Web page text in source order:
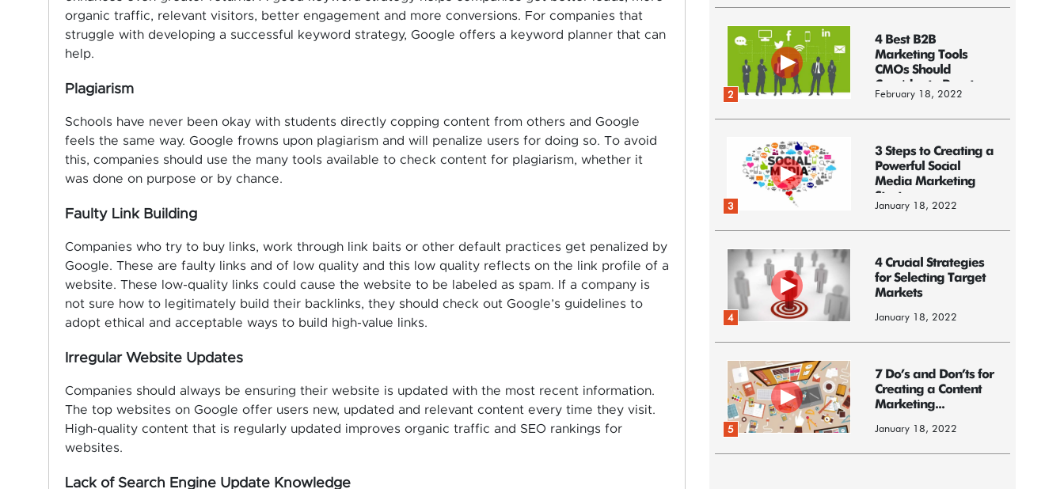
organic traffic, relevant visitors, better engagement and more conversions. For companies that
struggle with developing a successful keyword strategy, Google offers a keyword planner that can
help.
Plagiarism
Schools have never been okay with students directly copping content from others and Google
feels the same way. Google frowns upon plagiarism and will penalize users for doing so. To avoid
this, companies should use the many tools available to check content for plagiarism, whether it
was done on purpose or by chance.
Faulty Link Building
Companies who try to buy links, work through link baits or other default practices get penalized by
Google. These are faulty links and of low quality and this low quality reflects on the link profile of a
website. These low-quality links could cause the website to be labeled as spam. If a company is
not sure how to legitimately build their backlinks, they should check out Google’s guidelines to
adopt ethical and acceptable ways to build high-value links.
Irregular Website Updates
Companies should always be ensuring their website is updated with the most recent information.
The top websites on Google offer users new, updated and relevant content every time they visit.
High-quality content that is regularly updated improves organic traffic and SEO rankings for
websites.
Lack of Search Engine Update Knowledge
2
4 Best B2B
Marketing Tools
CMOs Should
Consider to Boost
Business
February 18, 2022
3
3 Steps to Creating a
Powerful Social
Media Marketing
Strategy
January 18, 2022
4
4 Crucial Strategies
for Selecting Target
Markets
January 18, 2022
5
7 Do’s and Don’ts for
Creating a Content
Marketing...
January 18, 2022